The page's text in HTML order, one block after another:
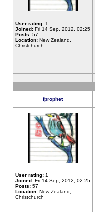
User rating: 1
Joined: Fri 14 Sep, 2012, 02:25
Posts: 57
Location: New Zealand,
Christchurch
fprophet
User rating: 1
Joined: Fri 14 Sep, 2012, 02:25
Posts: 57
Location: New Zealand,
Christchurch